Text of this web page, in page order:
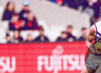
Club
Logo
Menu
News Video